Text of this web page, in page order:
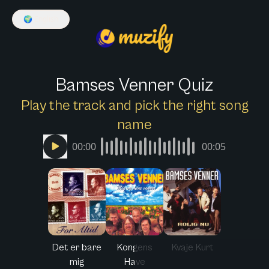
🌍
Bamses Venner Quiz
Play the track and pick the right song
name
00:00 00:05
Det er bare
mig
Kongens
Have
Kvaje Kurt